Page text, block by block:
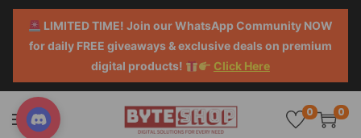
LIMITED TIME! Join our WhatsApp Community NOW
for daily FREE giveaways & exclusive deals on premium
digital products!
Click Here
0 0